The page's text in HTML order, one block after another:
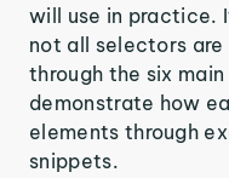
will use in practice.
not all selectors
through the six
demonstrate how
elements through
snippets.